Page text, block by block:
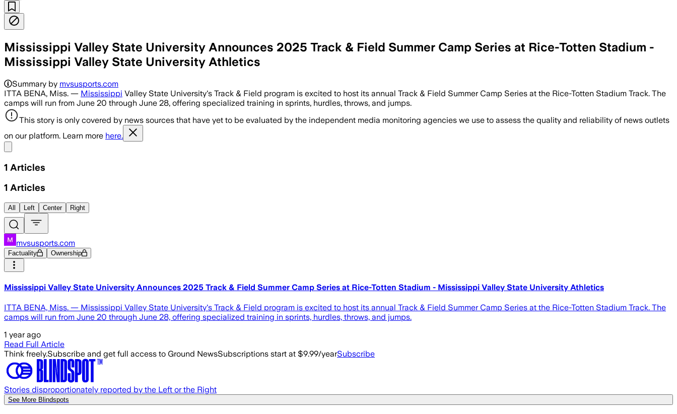
Mississippi Valley State University Announces 2025 Track & Field Summer Camp Series at Rice-Totten Stadium -
Mississippi Valley State University Athletics
Summary by mvsusports.com
ITTA BENA, Miss. — Mississippi Valley State University's Track & Field program is excited to host its annual Track & Field Summer Camp Series at the Rice-Totten Stadium Track. The
camps will run from June 20 through June 28, offering specialized training in sprints, hurdles, throws, and jumps.
This story is only covered by news sources that have yet to be evaluated by the independent media monitoring agencies we use to assess the quality and reliability of news outlets
on our platform. Learn more here.
1 Articles
1 Articles
All Left Center Right
mvsusports.com
Factuality Ownership
Mississippi Valley State University Announces 2025 Track & Field Summer Camp Series at Rice-Totten Stadium - Mississippi Valley State University Athletics
ITTA BENA, Miss. — Mississippi Valley State University's Track & Field program is excited to host its annual Track & Field Summer Camp Series at the Rice-Totten Stadium Track. The
camps will run from June 20 through June 28, offering specialized training in sprints, hurdles, throws, and jumps.
1 year ago
Read Full Article
Think freely.Subscribe and get full access to Ground NewsSubscriptions start at $9.99/yearSubscribe
Stories disproportionately reported by the Left or the Right
See More Blindspots